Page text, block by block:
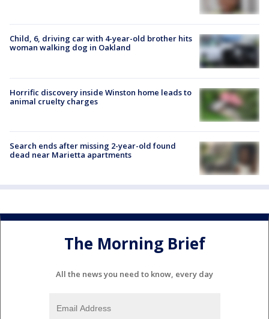
Child, 6, driving car with 4-year-old brother hits
woman walking dog in Oakland
Horrific discovery inside Winston home leads to
animal cruelty charges
Search ends after missing 2-year-old found
dead near Marietta apartments
The Morning Brief
All the news you need to know, every day